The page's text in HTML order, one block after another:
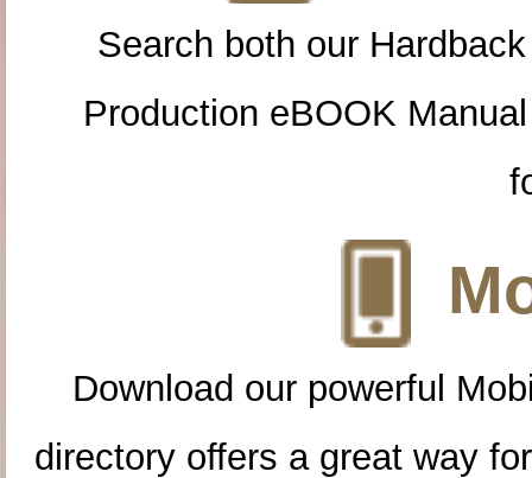
Search both our
Production eBOOK
Download our powerful
directory offers a great way